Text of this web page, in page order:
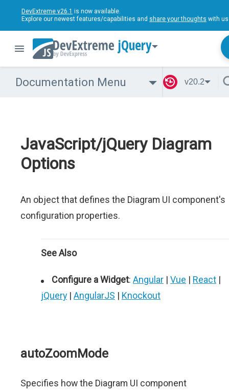
DevExtreme v26.1 is now available.
Explore our newest features/capabilities and share your thoughts with
jQuery
Documentation Menu v20.2
JavaScript/jQuery Diagram
Options
An object that defines the Diagram UI component's
configuration properties.
See Also
Configure a Widget: Angular | Vue | React |
jQuery | AngularJS | Knockout
autoZoomMode
Specifies how the Diagram UI component